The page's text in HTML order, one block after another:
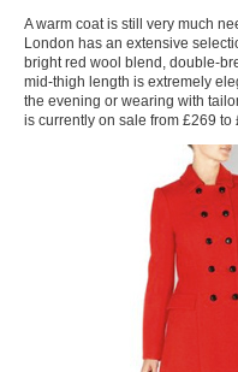
A warm coat is still very much
London has an extensive
bright red wool blend, double-
mid-thigh length is extremely
the evening or wearing with
is currently on sale from £269 to